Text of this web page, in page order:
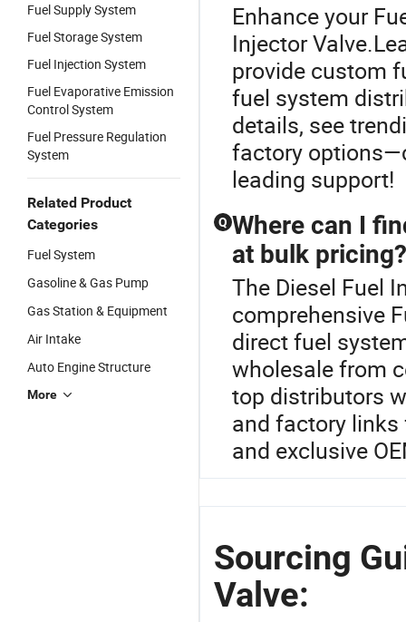
Fuel Supply System
Fuel Storage System
Fuel Injection System
Fuel Evaporative Emission
Control System
Fuel Pressure Regulation
System
Related Product
Categories
Fuel System
Gasoline & Gas Pump
Gas Station & Equipment
Air Intake
Auto Engine Structure
More
Enhance your
Injector
provide custom
fuel system
details, see
factory
leading support!
Q Where can I
at bulk pricing?
The Diesel Fuel
comprehensive
direct fuel
wholesale from
top distributors
and factory links
and exclusive
Sourcing
Valve: